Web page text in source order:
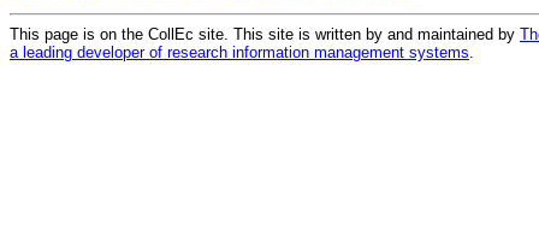
This page is on the CollEc site. This site is written by and maintained by
a leading developer of research information management systems